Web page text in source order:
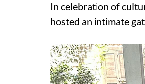
In celebration of
hosted an intimate